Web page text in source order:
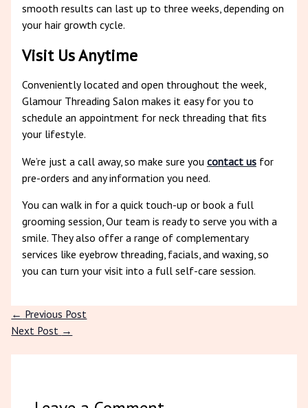
smooth results can last up to three weeks, depending on
your hair growth cycle.
Visit Us Anytime
Conveniently located and open throughout the week,
Glamour Threading Salon makes it easy for you to
schedule an appointment for neck threading that fits
your lifestyle.
We’re just a call away, so make sure you contact usfor
pre-orders and any information you need.
You can walk in for a quick touch-up or book a full
grooming session, Our team is ready to serve you with a
smile. They also offer a range of complementary
services like eyebrow threading, facials, and waxing, so
you can turn your visit into a full self-care session.
← Previous Post
Next Post →